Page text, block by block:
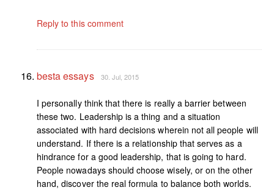
Reply to this comment
besta essays 30. Jul, 2015
I personally think that there is really a barrier between
these two. Leadership is a thing and a situation
associated with hard decisions wherein not all people will
understand. If there is a relationship that serves as a
hindrance for a good leadership, that is going to hard.
People nowadays should choose wisely, or on the other
hand, discover the real formula to balance both worlds.